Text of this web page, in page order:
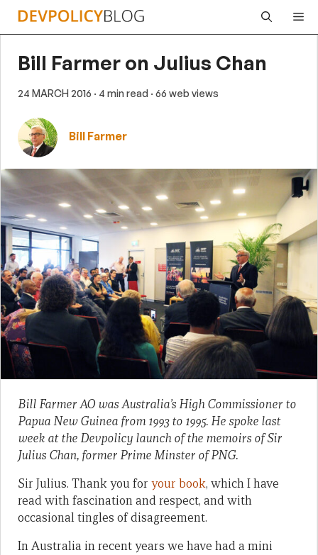
Skip
Bill Farmer on Julius Chan
24 MARCH 2016 · 4 min read · 66 web views
Bill Farmer
Bill Farmer AO was Australia’s High Commissioner to
Papua New Guinea from 1993 to 1995. He spoke last
week at the Devpolicy launch of the memoirs of Sir
Julius Chan, former Prime Minster of PNG.
Sir Julius. Thank you for your book, which I have
read with fascination and respect, and with
occasional tingles of disagreement.
In Australia in recent years we have had a mini